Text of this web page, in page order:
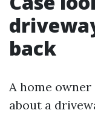
back
A home
about a